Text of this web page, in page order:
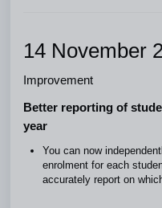
14 November
Improvement
Better reporting of
year
You can now
enrolment for each
accurately report on